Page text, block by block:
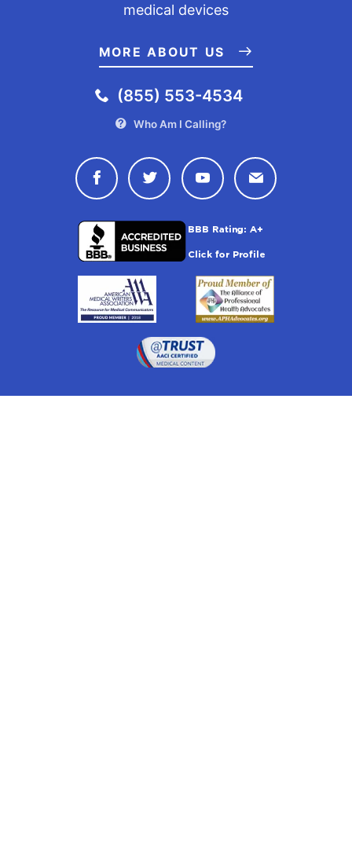
medical devices
MORE ABOUT US
(855) 553-4534
Who Am I Calling?
Connect with Drugwatch on
Connect with Drugwatch
Connect with
Contact